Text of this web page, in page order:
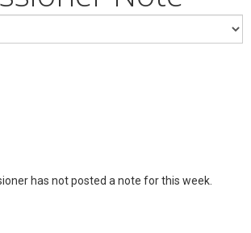
has not posted a note for this week.